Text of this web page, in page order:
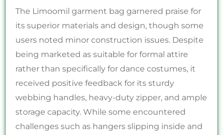
The Limoomil garment bag garnered praise for
its superior materials and design, though some
users noted minor construction issues. Despite
being marketed as suitable for formal attire
rather than specifically for dance costumes, it
received positive feedback for its sturdy
webbing handles, heavy-duty zipper, and ample
storage capacity. While some encountered
challenges such as hangers slipping inside and